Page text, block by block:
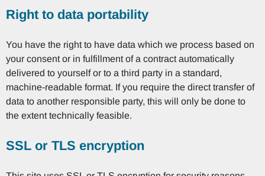
Right to data portability
You have the right to have data which we process based on
your consent or in fulfillment of a contract automatically
delivered to yourself or to a third party in a standard,
machine-readable format. If you require the direct transfer of
data to another responsible party, this will only be done to
the extent technically feasible.
SSL or TLS encryption